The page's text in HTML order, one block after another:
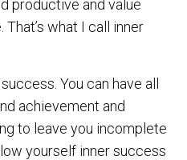
productive and value
what I call inner
You can have all
achievement and
to leave you incomplete
yourself inner success